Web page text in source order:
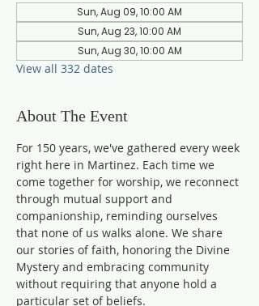
Sun, Aug 09, 10:00 AM
Sun, Aug 23, 10:00 AM
Sun, Aug 30, 10:00 AM
View all 332 dates
About The Event
For 150 years, we've gathered every week
right here in Martinez. Each time we
come together for worship, we reconnect
through mutual support and
companionship, reminding ourselves
that none of us walks alone. We share
our stories of faith, honoring the Divine
Mystery and embracing community
without requiring that anyone hold a
particular set of beliefs.